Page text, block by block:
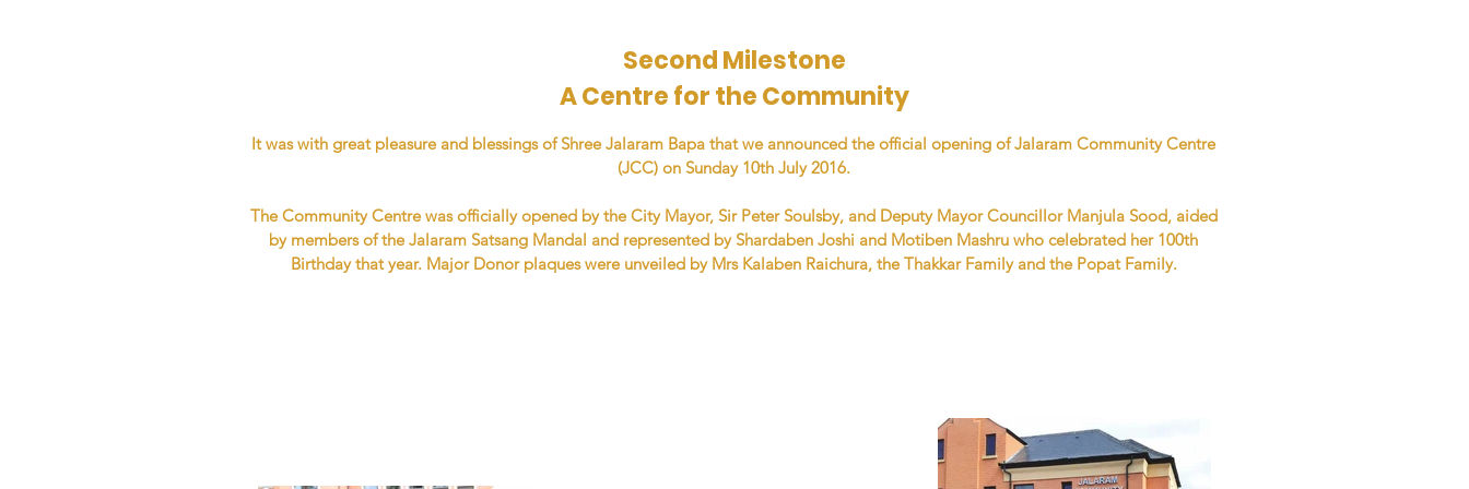
Second Milestone
A Centre for the Community
It was with great pleasure and blessings of Shree Jalaram Bapa that we announced the official opening of Jalaram Community Centre
(JCC) on Sunday 10th July 2016.
The Community Centre was officially opened by the City Mayor, Sir Peter Soulsby, and Deputy Mayor Councillor Manjula Sood, aided
by members of the Jalaram Satsang Mandal and represented by Shardaben Joshi and Motiben Mashru who celebrated her 100th
Birthday that year. Major Donor plaques were unveiled by Mrs Kalaben Raichura, the Thakkar Family and the Popat Family.